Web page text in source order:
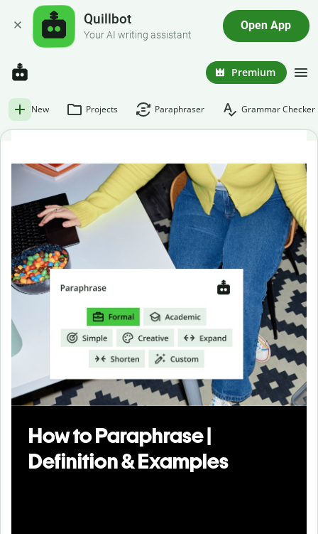
Quillbot
Your AI writing assistant
Open App
Premium
New Projects Paraphraser Grammar Checker
How to Paraphrase |
Definition & Examples